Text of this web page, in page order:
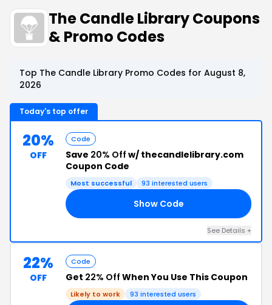
The Candle Library Coupons
& Promo Codes
Top The Candle Library Promo Codes for August 8,
2026
Today's top offer
20%
OFF
Code
Save 20% Off w/ thecandlelibrary.com
Coupon Code
Most successful 93 interested users
Show Code
See Details +
22%
OFF
Code
Get 22% Off When You Use This Coupon
Likely to work 93 interested users